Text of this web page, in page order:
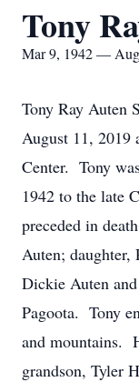
Tony
Mar 9, 1942 —
Tony Ray Auten
August 11, 2019
Center. Tony
1942 to the late
preceded in
Auten;
Dickie Auten
Pagoota. Tony
and mountains.
grandson, Tyler